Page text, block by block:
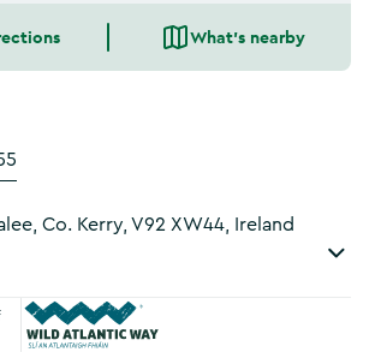
What's nearby
Co. Kerry, V92 XW44, Ireland